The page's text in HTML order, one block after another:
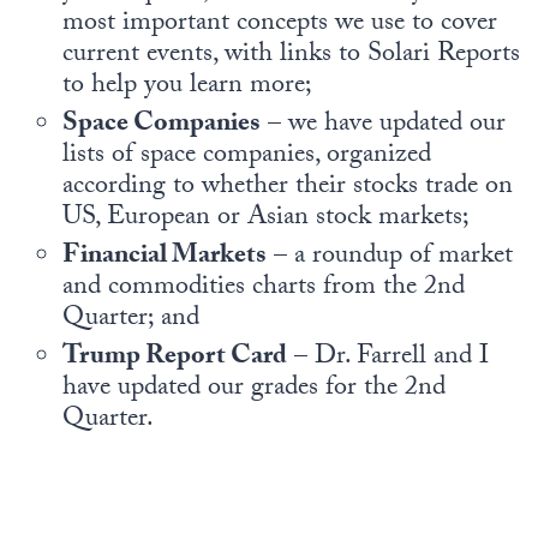
most important concepts we use to cover
current events, with links to Solari Reports
to help you learn more;
Space Companies– we have updated our
lists of space companies, organized
according to whether their stocks trade on
US, European or Asian stock markets;
Financial Markets– a roundup of market
and commodities charts from the 2nd
Quarter; and
Trump Report Card– Dr. Farrell and I
have updated our grades for the 2nd
Quarter.